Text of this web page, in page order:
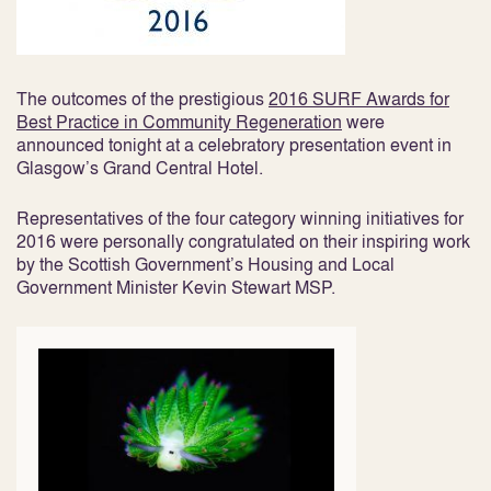
The outcomes of the prestigious2016 SURF Awards for
Best Practice in Community Regeneration were
announced tonight at a celebratory presentation event in
Glasgow’s Grand Central Hotel.
Representatives of the four category winning initiatives for
2016 were personally congratulated on their inspiring work
by the Scottish Government’s Housing and Local
Government Minister Kevin Stewart MSP.